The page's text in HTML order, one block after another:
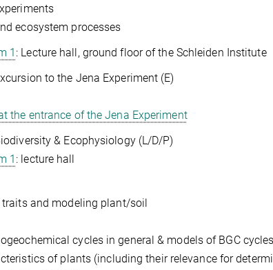
ecosystem processes
1 : Lecture hall, ground floor of the Schleiden Institute
to the Jena Experiment (E)
the entrance of the Jena Experiment
& Ecophysiology (L/D/P)
1 : lecture hall
traits and modeling plant/soil
cycles in general & models of BGC
of plants (including their relevance for